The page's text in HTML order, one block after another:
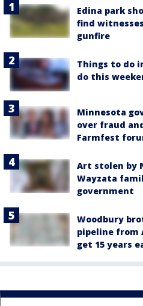
Edina park
find
gunfire
Things to do
do this
Minnesota
over fraud
Farmfest
Art stolen by
Wayzata
government
Woodbury
pipeline from
get 15 years